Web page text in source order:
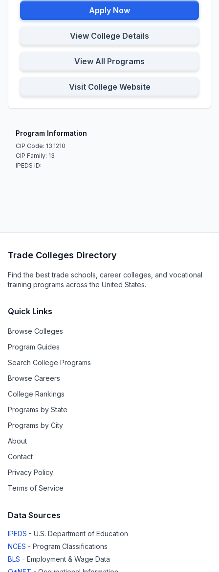
Apply Now
View College Details
View All Programs
Visit College Website
Program Information
CIP Code: 13.1210
CIP Family: 13
IPEDS ID:
Trade Colleges Directory
Find the best trade schools, career colleges, and vocational
training programs across the United States.
Quick Links
Browse Colleges
Program Guides
Search College Programs
Browse Careers
College Rankings
Programs by State
Programs by City
About
Contact
Privacy Policy
Terms of Service
Data Sources
IPEDS - U.S. Department of Education
NCES - Program Classifications
BLS - Employment & Wage Data